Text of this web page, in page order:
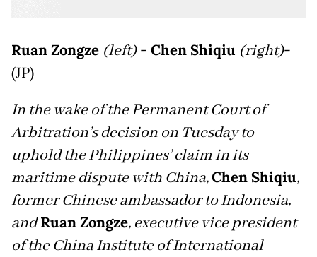
Ruan Zongze (left)- Chen Shiqiu (right)-
(JP)
In the wake of the Permanent Court of
Arbitration’s decision on Tuesday to
uphold the Philippines’ claim in its
maritime dispute with China,Chen Shiqiu,
former Chinese ambassador to Indonesia,
andRuan Zongze, executive vice president
of the China Institute of International